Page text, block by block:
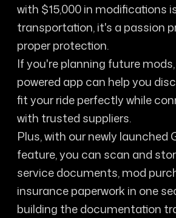
with $15,000 in modifications
transportation, it's a passion
proper protection.
If you're planning future
powered app can help you
fit your ride perfectly while
with trusted suppliers.
Plus, with our newly launched
feature, you can scan and
service documents, mod
insurance paperwork in one
building the documentation